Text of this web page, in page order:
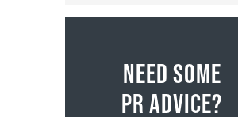
NEED SOME
PR ADVICE?